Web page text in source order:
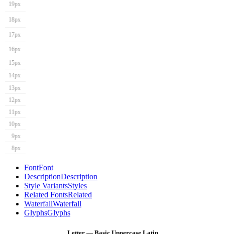
19px
18px
17px
16px
15px
14px
13px
12px
11px
10px
9px
8px
FontFont
DescriptionDescription
Style VariantsStyles
Related FontsRelated
WaterfallWaterfall
GlyphsGlyphs